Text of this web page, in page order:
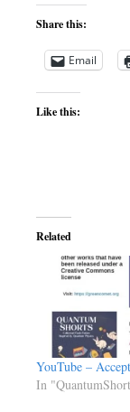
Share this:
Email
Like this:
Related
YouTube –
In